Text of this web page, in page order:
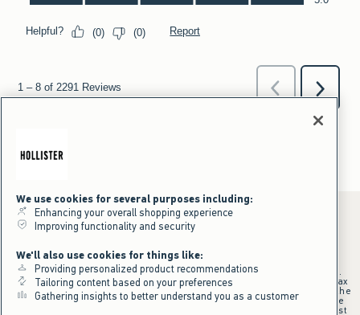
*Offer valid online only July 31, 2026 to August 09, 2026 in US/CA.
Excludes gift cards. Online price reflects discount.
+Offer valid in stores and online July 31, 2026 to August 9, 2026 in US.
Qualifying purchase excludes gift cards and applies to subtotal before tax
and shipping/handling at checkout. If returns or cancellations result in the
qualifying purchase no longer meeting the $75 minimum, the purchase
will no longer qualify and $25 offer code will be forfeited. $25 Off Almost
We use cookies for several purposes including:
Enhancing your overall shopping experience
Improving functionality and security
We'll also use cookies for things like:
Providing personalized product recommendations
Tailoring content based on your preferences
Gathering insights to better understand you as a customer